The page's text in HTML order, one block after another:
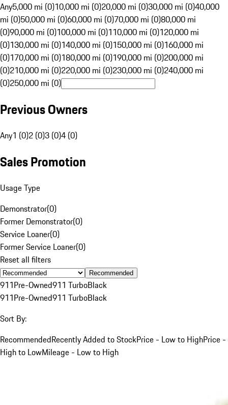
Any5,000 mi (0)10,000 mi (0)20,000 mi (0)30,000 mi (0)40,000
mi (0)50,000 mi (0)60,000 mi (0)70,000 mi (0)80,000 mi
(0)90,000 mi (0)100,000 mi (0)110,000 mi (0)120,000 mi
(0)130,000 mi (0)140,000 mi (0)150,000 mi (0)160,000 mi
(0)170,000 mi (0)180,000 mi (0)190,000 mi (0)200,000 mi
(0)210,000 mi (0)220,000 mi (0)230,000 mi (0)240,000 mi
(0)250,000 mi (0)
Previous Owners
Any1 (0)2 (0)3 (0)4 (0)
Sales Promotion
Usage Type
Demonstrator(0)
Former Demonstrator(0)
Service Loaner(0)
Former Service Loaner(0)
Reset all filters
Recommended
911Pre-Owned911 TurboBlack
911Pre-Owned911 TurboBlack
Sort By:
RecommendedRecently Added to StockPrice - Low to HighPrice -
High to LowMileage - Low to High